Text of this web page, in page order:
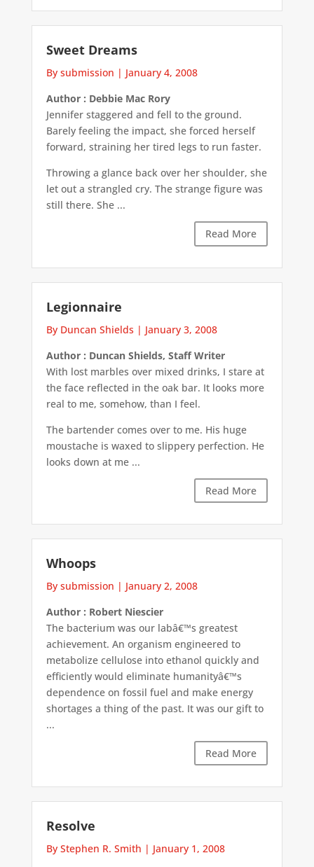
Sweet Dreams
By submission | January 4, 2008
Author : Debbie Mac Rory
Jennifer staggered and fell to the ground.
Barely feeling the impact, she forced herself
forward, straining her tired legs to run faster.
Throwing a glance back over her shoulder, she
let out a strangled cry. The strange figure was
still there. She ...
Read More
Legionnaire
By Duncan Shields | January 3, 2008
Author : Duncan Shields, Staff Writer
With lost marbles over mixed drinks, I stare at
the face reflected in the oak bar. It looks more
real to me, somehow, than I feel.
The bartender comes over to me. His huge
moustache is waxed to slippery perfection. He
looks down at me ...
Read More
Whoops
By submission | January 2, 2008
Author : Robert Niescier
The bacterium was our labâ€™s greatest
achievement. An organism engineered to
metabolize cellulose into ethanol quickly and
efficiently would eliminate humanityâ€™s
dependence on fossil fuel and make energy
shortages a thing of the past. It was our gift to
...
Read More
Resolve
By Stephen R. Smith | January 1, 2008